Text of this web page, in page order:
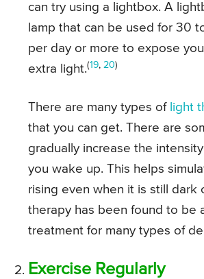
can try using a lightbox. A
lamp that can be used for 30
per day or more to expose
extra light.(19, 20)
There are many types of light
that you can get. There are
gradually increase the
you wake up. This helps
rising even when it is still dark
therapy has been found to be
treatment for many types of
Exercise Regularly